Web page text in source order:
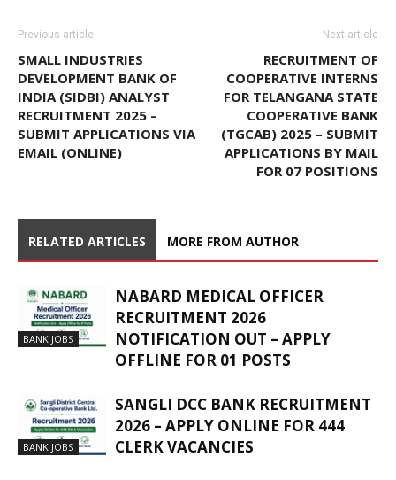
Previous article
SMALL INDUSTRIES
DEVELOPMENT BANK OF
INDIA (SIDBI) ANALYST
RECRUITMENT 2025 –
SUBMIT APPLICATIONS VIA
EMAIL (ONLINE)
Next article
RECRUITMENT OF
COOPERATIVE INTERNS
FOR TELANGANA STATE
COOPERATIVE BANK
(TGCAB) 2025 – SUBMIT
APPLICATIONS BY MAIL
FOR 07 POSITIONS
RELATED ARTICLES MORE FROM AUTHOR
BANK JOBS
NABARD MEDICAL OFFICER
RECRUITMENT 2026
NOTIFICATION OUT – APPLY
OFFLINE FOR 01 POSTS
BANK JOBS
SANGLI DCC BANK RECRUITMENT
2026 – APPLY ONLINE FOR 444
CLERK VACANCIES